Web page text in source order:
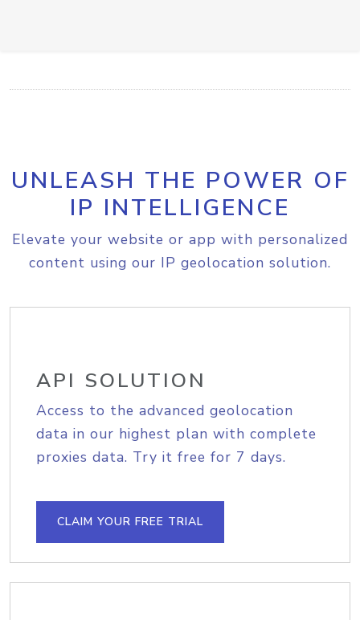
UNLEASH THE POWER OF
IP INTELLIGENCE
Elevate your website or app with personalized
content using our IP geolocation solution.
API SOLUTION
Access to the advanced geolocation
data in our highest plan with complete
proxies data. Try it free for 7 days.
CLAIM YOUR FREE TRIAL